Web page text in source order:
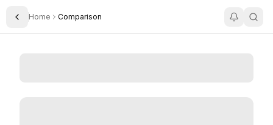
Toggle Sidebar
Home Comparison